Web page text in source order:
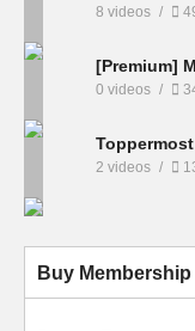
8 videos
[Premium]
0 videos
2 videos
Buy Membership